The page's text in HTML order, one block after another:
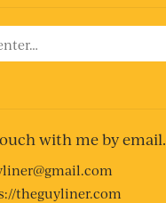
with me by email.
theguyliner.com